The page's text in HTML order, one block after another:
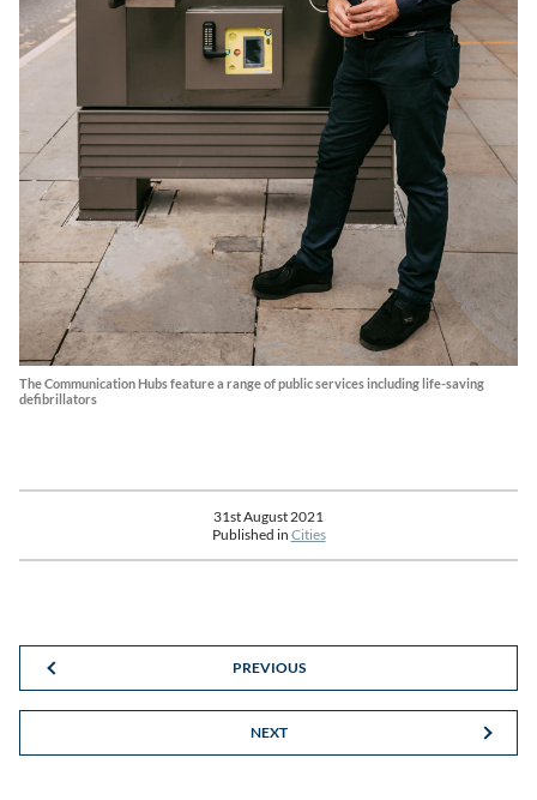
The Communication Hubs feature a range of public services including life-saving
defibrillators
31st August 2021
Published in Cities
PREVIOUS
NEXT